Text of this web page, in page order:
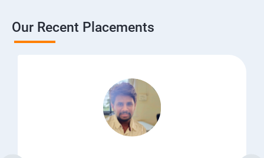
Our Recent Placements